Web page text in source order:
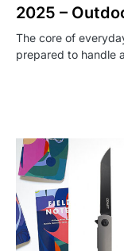
2025 –
The core of
prepared to handle